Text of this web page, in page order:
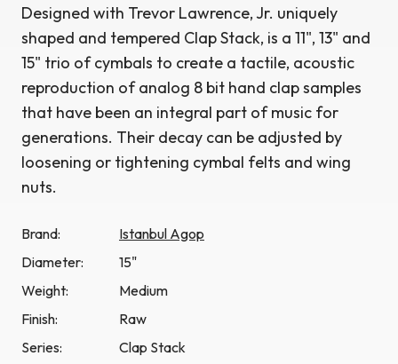
Designed with Trevor Lawrence, Jr. uniquely
shaped and tempered Clap Stack, is a 11", 13" and
15" trio of cymbals to create a tactile, acoustic
reproduction of analog 8 bit hand clap samples
that have been an integral part of music for
generations. Their decay can be adjusted by
loosening or tightening cymbal felts and wing
nuts.
Brand:
Istanbul Agop
Diameter:
15"
Weight:
Medium
Finish:
Raw
Series:
Clap Stack